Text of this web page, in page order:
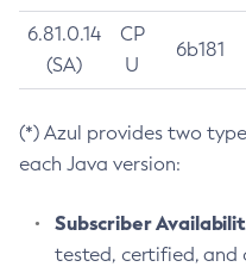
6.81.0.14
(SA)
CP
U
6b181
(*) Azul provides two
each Java version:
Subscriber
tested, certified, and